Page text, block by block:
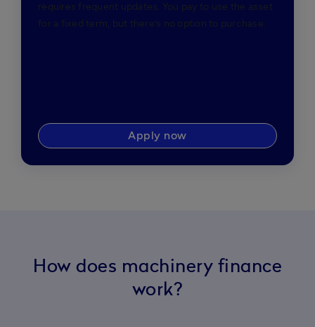
requires frequent updates. You pay to use the asset
for a fixed term, but there’s no option to purchase.
Apply now
How does machinery finance
work?